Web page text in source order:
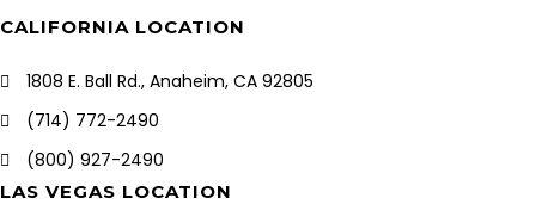
CALIFORNIA LOCATION
1808 E. Ball Rd., Anaheim, CA 92805
(714) 772-2490
(800) 927-2490
LAS VEGAS LOCATION